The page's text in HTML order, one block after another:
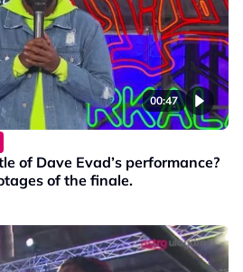
00:47
of Dave Evad’s performance?
of the finale.